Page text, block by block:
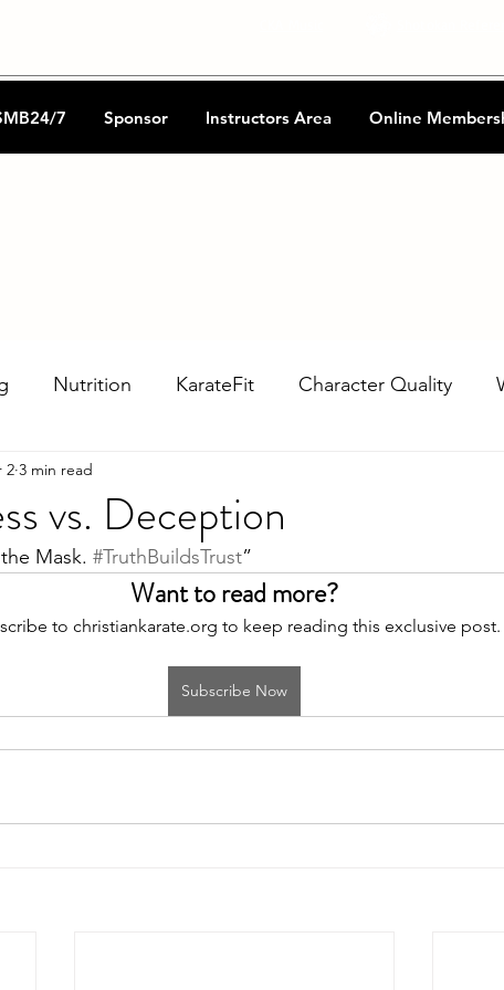
7 Sponsor Instructors Area Online
Nutrition KarateFit Character Quality
vs. Deception
2 3 min read
Mask. #TruthBuildsTrust”
Want to read more?
to christiankarate.org to keep reading this exclusive post.
Subscribe Now